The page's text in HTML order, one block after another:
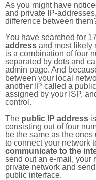
As you might have
and private IP-
difference between
You have searched for
address and most likely
is a combination of four
separated by dots and
admin page. And
between your local
another IP called a
assigned by your ISP,
control.
The public IP address
consisting out of four
be the same as the
to connect your network
communicate to the
send out an e-mail, your
private network and
public interface.